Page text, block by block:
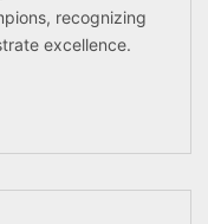
recognizing
excellence.